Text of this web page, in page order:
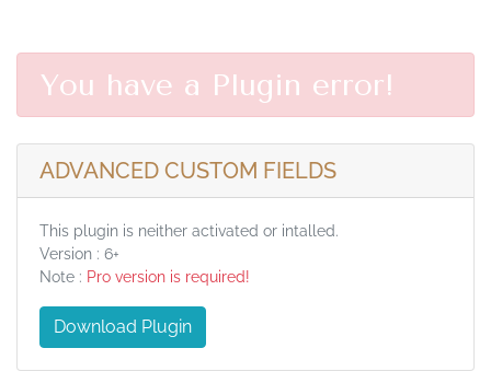
You have a Plugin error!
ADVANCED CUSTOM FIELDS
This plugin is neither activated or intalled.
Version : 6+
Note : Pro version is required!
Download Plugin